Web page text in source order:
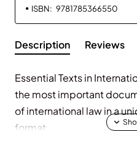
ISBN: 9781785366550
Description Reviews
Essential Texts in
the most important
of international law in a
format.